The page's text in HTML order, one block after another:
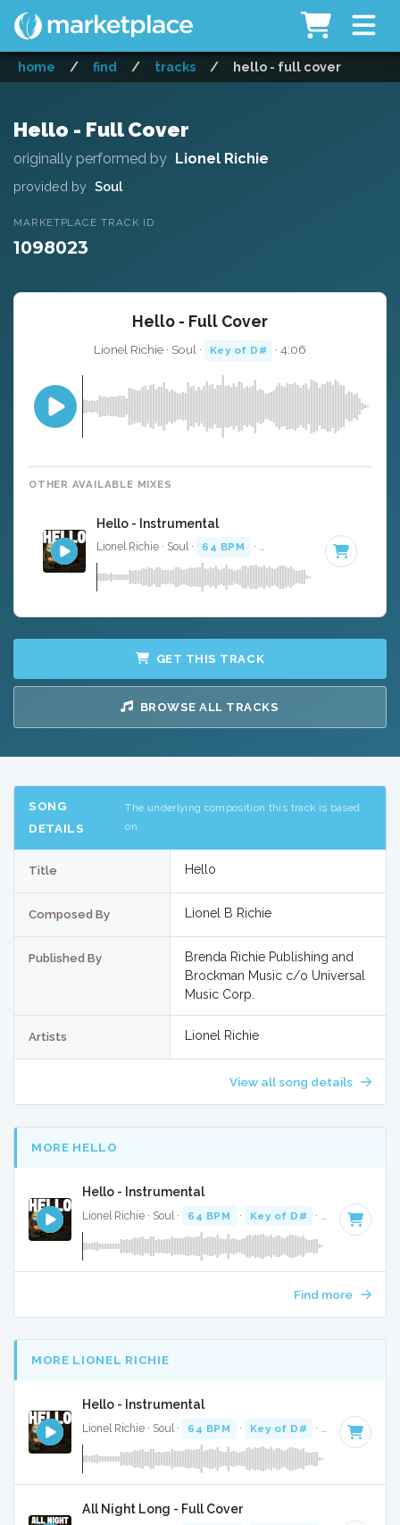
home / find / tracks / hello - full cover
Hello - Full Cover
originally performed by Lionel Richie
provided by Soul
MARKETPLACE TRACK ID
1098023
Hello - Full Cover
Lionel Richie · Soul · Key of D# · 4:06
OTHER AVAILABLE MIXES
Hello - Instrumental
Lionel Richie · Soul · 64 BPM · Key of D# · 4:06
GET THIS TRACK
BROWSE ALL TRACKS
SONG
DETAILS
The underlying composition this track is based
on
Title Hello
Composed By Lionel B Richie
Published By
Brenda Richie Publishing and
Brockman Music c/o Universal
Music Corp.
Artists Lionel Richie
View all song details
MORE HELLO
Hello - Instrumental
Lionel Richie · Soul · 64 BPM · Key of D# · 4:06
Find more
MORE LIONEL RICHIE
Hello - Instrumental
Lionel Richie · Soul · 64 BPM · Key of D# · 4:06
All Night Long - Full Cover